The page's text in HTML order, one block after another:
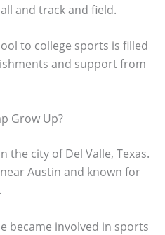
and track and field.
to college sports is filled
and support from
Grow Up?
the city of Del Valle, Texas.
Austin and known for
became involved in sports